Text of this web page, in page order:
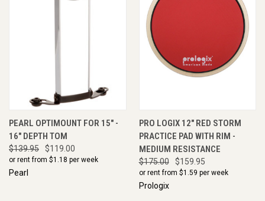
PEARL OPTIMOUNT FOR 15" -
16" DEPTH TOM
$139.95 $119.00
or rent from $1.18 per week
Pearl
PRO LOGIX 12" RED STORM
PRACTICE PAD WITH RIM -
MEDIUM RESISTANCE
$175.00 $159.95
or rent from $1.59 per week
Prologix